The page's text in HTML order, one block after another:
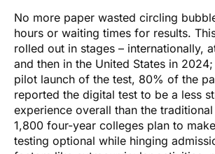
No more paper wasted circling
hours or waiting times for results.
rolled out in stages – internationally,
and then in the United States in
pilot launch of the test, 80% of the
reported the digital test to be a less
experience overall than the
1,800 four-year colleges plan to
testing optional while hinging